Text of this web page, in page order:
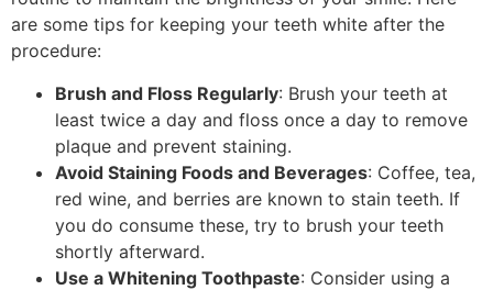
are some tips for keeping your teeth white after the
procedure:
Brush and Floss Regularly: Brush your teeth at
least twice a day and floss once a day to remove
plaque and prevent staining.
Avoid Staining Foods and Beverages: Coffee, tea,
red wine, and berries are known to stain teeth. If
you do consume these, try to brush your teeth
shortly afterward.
Use a Whitening Toothpaste: Consider using a